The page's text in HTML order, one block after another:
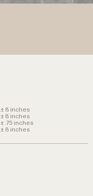
± 8 inches
± 8 inches
± .75 inches
± 8 inches